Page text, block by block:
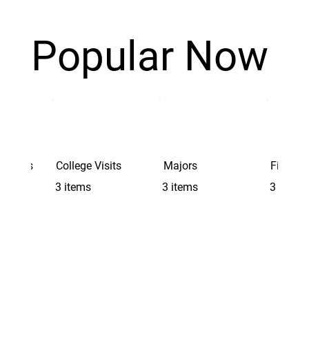
Popular Now
College Visits
3 items
Majors
3 items
3 items